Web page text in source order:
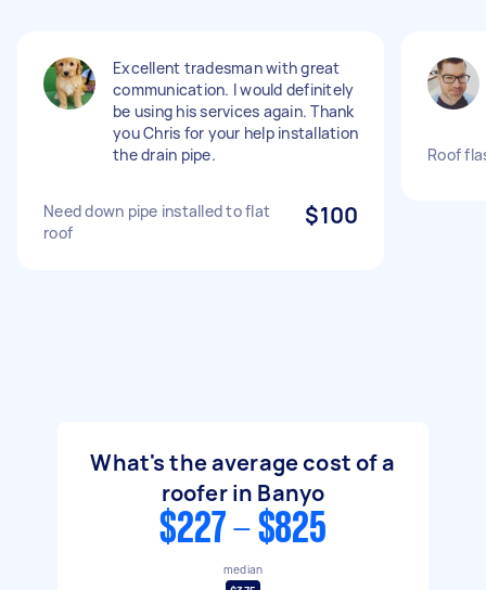
Excellent tradesman with great
communication. I would definitely
be using his services again. Thank
you Chris for your help installation
the drain pipe.
Need down pipe installed to flat
roof
$100
Roof
What's the average cost of a
roofer in Banyo
$227 - $825
median